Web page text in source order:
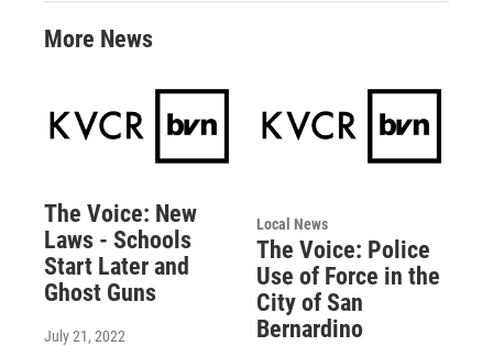
More News
The Voice: New
Laws - Schools
Start Later and
Ghost Guns
July 21, 2022
Local News
The Voice: Police
Use of Force in the
City of San
Bernardino